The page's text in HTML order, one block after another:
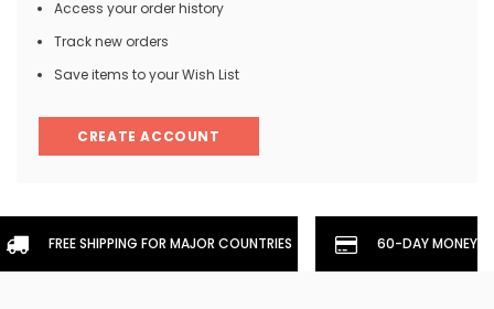
Access your order history
Track new orders
Save items to your Wish List
CREATE ACCOUNT
FREE SHIPPING FOR MAJOR COUNTRIES 60-DAY